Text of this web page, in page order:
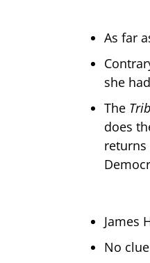
As far
she
The
does
returns
James
No